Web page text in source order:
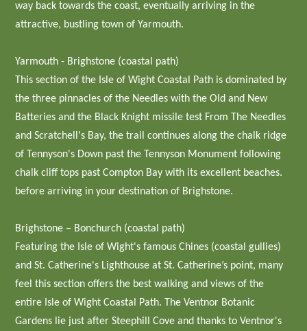
way back towards the coast, eventually arriving in the
attractive, bustling town of Yarmouth.
Yarmouth - Brighstone (coastal path)
This section of the Isle of Wight Coastal Path is dominated by
the three pinnacles of the Needles with the Old and New
Batteries and the Black Knight missile test From The Needles
and Scratchell's Bay, the trail continues along the chalk ridge
of Tennyson's Down past the Tennyson Monument following
chalk cliff tops past Compton Bay with its excellent beaches.
before arriving in your destination of Brighstone.
Brighstone – Bonchurch (coastal path)
Featuring the Isle of Wight's famous Chines (coastal gullies)
and St. Catherine's Lighthouse at St. Catherine’s point, many
feel this section offers the best walking and views of the
entire Isle of Wight Coastal Path. The Ventnor Botanic
Gardens lie just after Steephill Cove and thanks to Ventnor's